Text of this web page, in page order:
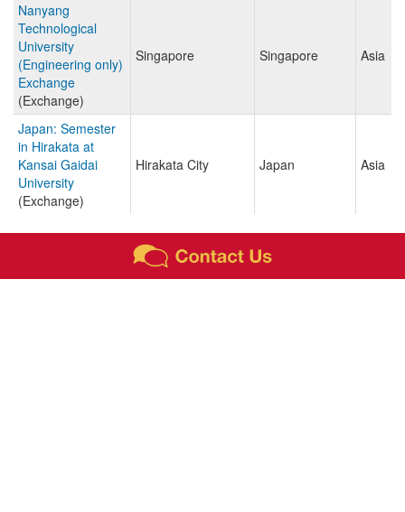
Nanyang
Technological
University
(Engineering only)
Exchange
(Exchange)
Singapore Singapore Asia
Japan: Semester
in Hirakata at
Kansai Gaidai
University
(Exchange)
Hirakata City Japan Asia